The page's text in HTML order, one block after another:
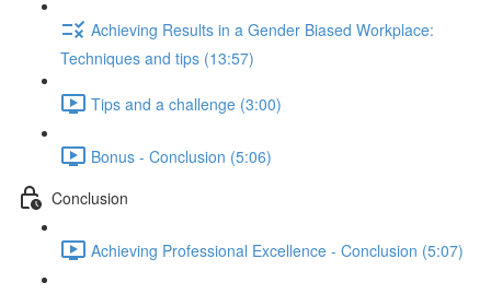
Achieving Results in a Gender Biased Workplace:
Techniques and tips (13:57)
Tips and a challenge (3:00)
Bonus - Conclusion (5:06)
Conclusion
Achieving Professional Excellence - Conclusion (5:07)